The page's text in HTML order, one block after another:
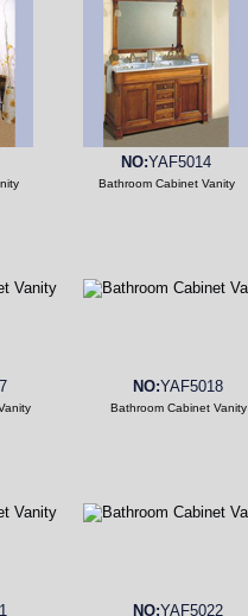
NO:YAF5014
Bathroom Cabinet Vanity
NO:YAF5018
Bathroom Cabinet Vanity
NO:YAF5022